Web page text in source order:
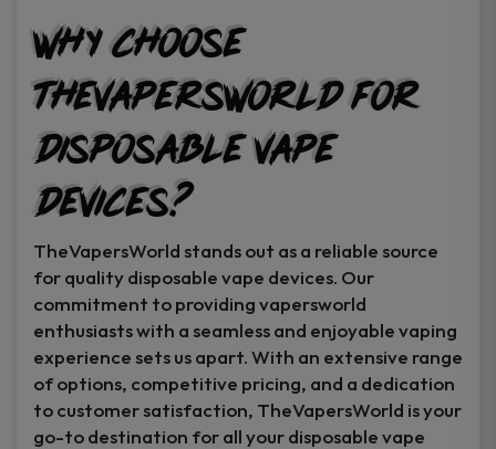
Why Choose
TheVapersWorld for
Disposable Vape
Devices?
TheVapersWorld stands out as a reliable source
for quality disposable vape devices. Our
commitment to providing vapersworld
enthusiasts with a seamless and enjoyable vaping
experience sets us apart. With an extensive range
of options, competitive pricing, and a dedication
to customer satisfaction, TheVapersWorld is your
go-to destination for all your disposable vape